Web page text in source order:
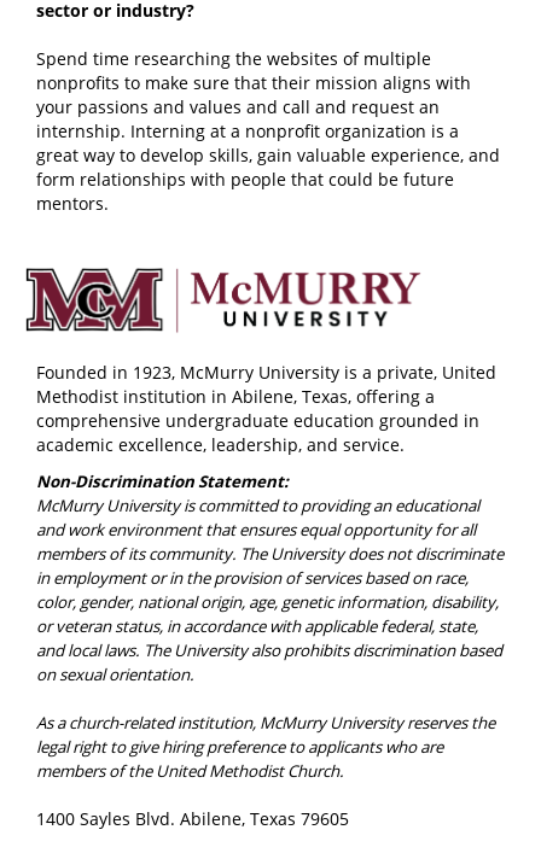
sector or industry?
Spend time researching the websites of multiple
nonprofits to make sure that their mission aligns with
your passions and values and call and request an
internship. Interning at a nonprofit organization is a
great way to develop skills, gain valuable experience, and
form relationships with people that could be future
mentors.
Founded in 1923, McMurry University is a private, United
Methodist institution in Abilene, Texas, offering a
comprehensive undergraduate education grounded in
academic excellence, leadership, and service.
Non-Discrimination Statement:
McMurry University is committed to providing an educational
and work environment that ensures equal opportunity for all
members of its community. The University does not discriminate
in employment or in the provision of services based on race,
color, gender, national origin, age, genetic information, disability,
or veteran status, in accordance with applicable federal, state,
and local laws. The University also prohibits discrimination based
on sexual orientation.
As a church-related institution, McMurry University reserves the
legal right to give hiring preference to applicants who are
members of the United Methodist Church.
1400 Sayles Blvd. Abilene, Texas 79605